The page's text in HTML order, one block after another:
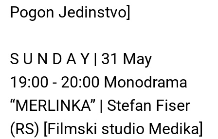
Pogon Jedinstvo]
S U N D A Y | 31 May
19:00 - 20:00 Monodrama
“MERLINKA” | Stefan Fiser
(RS) [Filmski studio Medika]